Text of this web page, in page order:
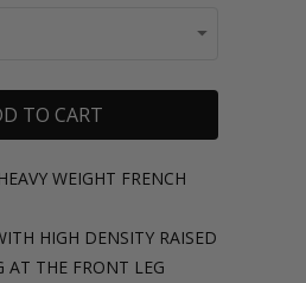
TO CART
WEIGHT FRENCH
HIGH DENSITY RAISED
AT THE FRONT LEG